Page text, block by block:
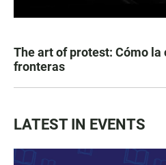
The art of protest: Cómo la
fronteras
LATEST IN EVENTS